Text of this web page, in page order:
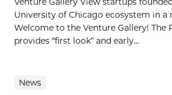
University of Chicago ecosystem in a
Welcome to the Venture Gallery! The
provides “first look” and early...
News